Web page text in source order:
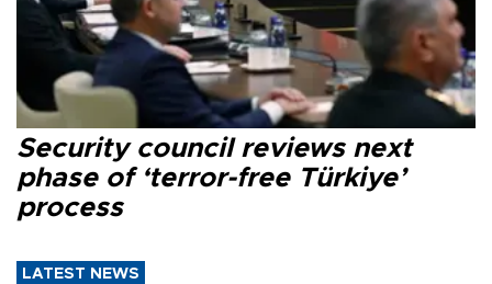
Security council reviews next
phase of ‘terror-free Türkiye’
process
LATEST NEWS